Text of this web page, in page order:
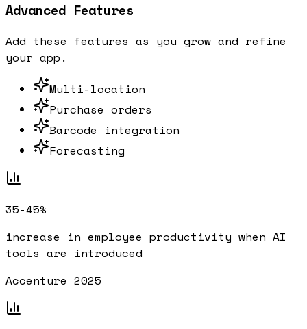
Advanced Features
Add these features as you grow and refine
your app.
Multi-location
Purchase orders
Barcode integration
Forecasting
35-45%
increase in employee productivity when AI
tools are introduced
Accenture 2025